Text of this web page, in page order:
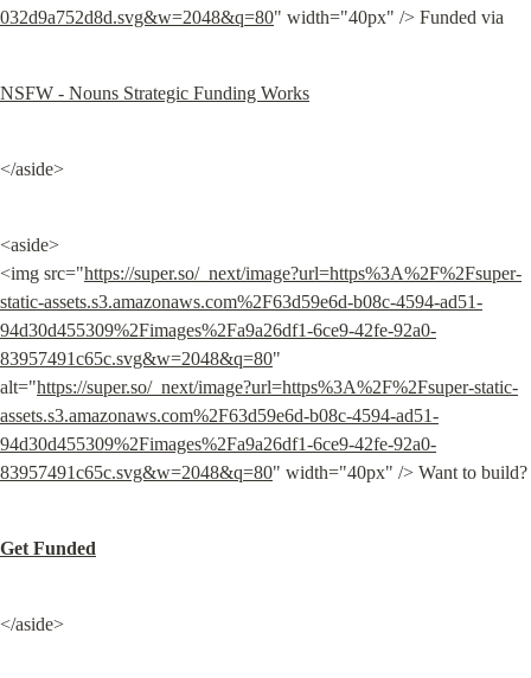
032d9a752d8d.svg&w=2048&q=80" width="40px" /> Funded via
NSFW - Nouns Strategic Funding Works
</aside>
<aside>
<img src="https://super.so/_next/image?url=https%3A%2F%2Fsuper-
static-assets.s3.amazonaws.com%2F63d59e6d-b08c-4594-ad51-
94d30d455309%2Fimages%2Fa9a26df1-6ce9-42fe-92a0-
83957491c65c.svg&w=2048&q=80"
alt="https://super.so/_next/image?url=https%3A%2F%2Fsuper-static-
assets.s3.amazonaws.com%2F63d59e6d-b08c-4594-ad51-
94d30d455309%2Fimages%2Fa9a26df1-6ce9-42fe-92a0-
83957491c65c.svg&w=2048&q=80" width="40px" /> Want to build?
Get Funded
</aside>